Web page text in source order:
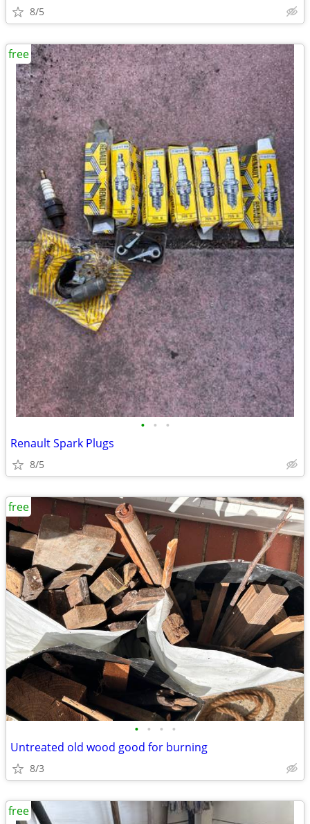
8/5
• • •
Renault Spark Plugs
8/5
free
• • • •
Untreated old wood good for burning
8/3
free
free